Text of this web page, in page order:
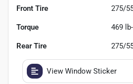
Front Tire 275/
Torque 469
Rear Tire 275/
View Window Sticker